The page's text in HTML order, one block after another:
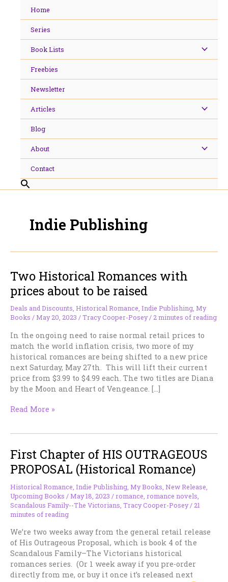
Home
Series
Book Lists
Freebies
Newsletter
Articles
Blog
About
Contact
Indie Publishing
Two Historical Romances with
prices about to be raised
Deals and Discounts, Historical Romance, Indie Publishing, My
Books /May 20, 2023 /Tracy Cooper-Posey/2 minutes of reading
In the ongoing need to raise normal retail prices to
match the world inflation crisis, two more of my
historical romances are being shifted to a new price
next Saturday, May 27th. This will lift their current
price from $3.99 to $4.99 each. The two titles are Diana
by the Moon and Heart of Vengeance. […]
Two
prices
about
to
be
raised
Read More »
First Chapter of HIS OUTRAGEOUS
PROPOSAL (Historical Romance)
Historical Romance Indie Publishing My Books New Release
Upcoming Books /May 18, 2023 / romance romance novels
Scandalous Family--The Victorians Tracy Cooper-Posey/ 21
minutes of reading
We’re two weeks away from the general retail release
of His Outrageous Proposal, which is book 4 of the
Scandalous Family–The Victorians historical
romances series. (Or 1 week away if you pre-order
directly from me, or buy it once it’s released next